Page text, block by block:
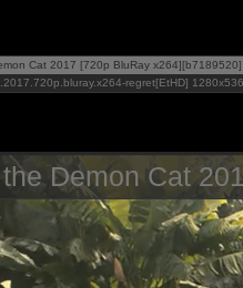
Cat 2017 [720p BluRay x264][b7189520]
regret[EtHD] 1280x536
Demon Cat